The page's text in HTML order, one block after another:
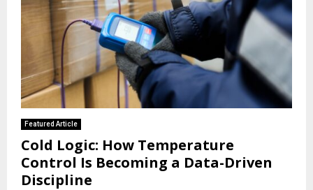
Featured Article
Cold Logic: How Temperature
Control Is Becoming a Data-Driven
Discipline